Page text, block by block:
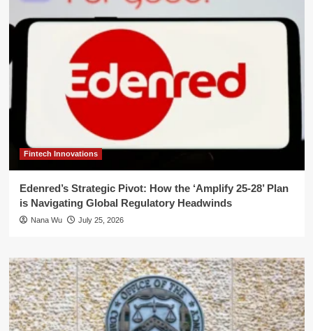
Fintech Innovations
Edenred’s Strategic Pivot: How the ‘Amplify 25-28’ Plan
is Navigating Global Regulatory Headwinds
Nana Wu July 25, 2026